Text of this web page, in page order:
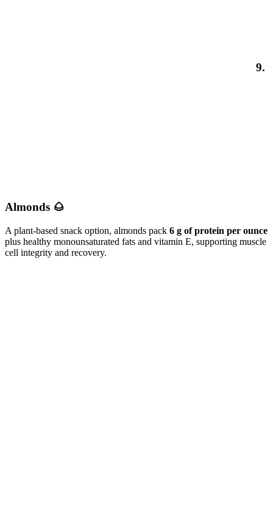
9.
Almonds 🌰
A plant-based snack option, almonds pack 6 g of protein per ounce
plus healthy monounsaturated fats and vitamin E, supporting muscle
cell integrity and recovery.